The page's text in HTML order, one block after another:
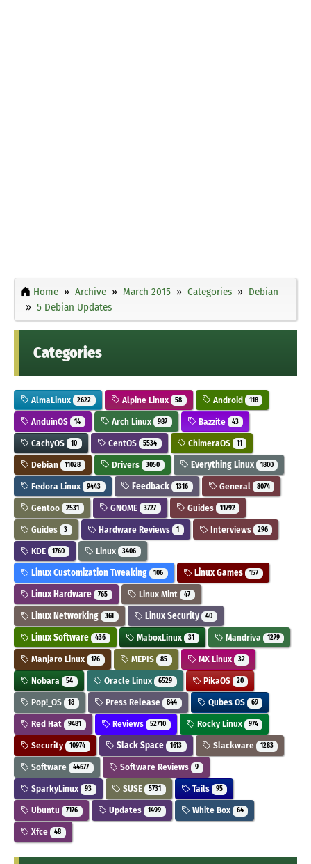
Home Archive March 2015 Categories
Debian
5 Debian Updates
Categories
AlmaLinux 2622 Alpine Linux 58 Android 118
AnduinOS 14 Arch Linux 987 Bazzite 43
CachyOS 10 CentOS 5534 ChimeraOS 11
Debian 11028 Drivers 3050 Everything Linux 1800
Fedora Linux 9443 Feedback 1316 General 8074
Gentoo 2531 GNOME 3727 Guides 11792
Guides 3 Hardware Reviews 1 Interviews 296
KDE 1760 Linux 3406
Linux Customization Tweaking 106 Linux Games 157
Linux Hardware 765 Linux Mint 47
Linux Networking 361 Linux Security 40
Linux Software 436 MaboxLinux 31 Mandriva 1279
Manjaro Linux 176 MEPIS 85 MX Linux 32
Nobara 54 Oracle Linux 6529 PikaOS 20
Pop!_OS 18 Press Release 844 Qubes OS 69
Red Hat 9481 Reviews 52710 Rocky Linux 974
Security 10974 Slack Space 1613 Slackware 1283
Software 44677 Software Reviews 9
SparkyLinux 93 SUSE 5731 Tails 95
Ubuntu 7176 Updates 1499 White Box 64
Xfce 48